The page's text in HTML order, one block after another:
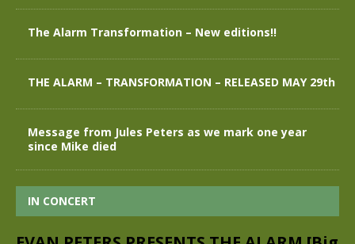
The Alarm Transformation – New editions!!
THE ALARM – TRANSFORMATION – RELEASED MAY 29th
Message from Jules Peters as we mark one year
since Mike died
IN CONCERT